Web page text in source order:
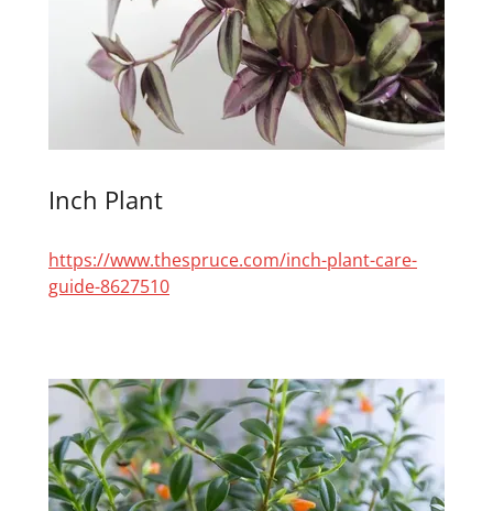
Inch Plant
https://www.thespruce.com/inch-plant-care-
guide-8627510